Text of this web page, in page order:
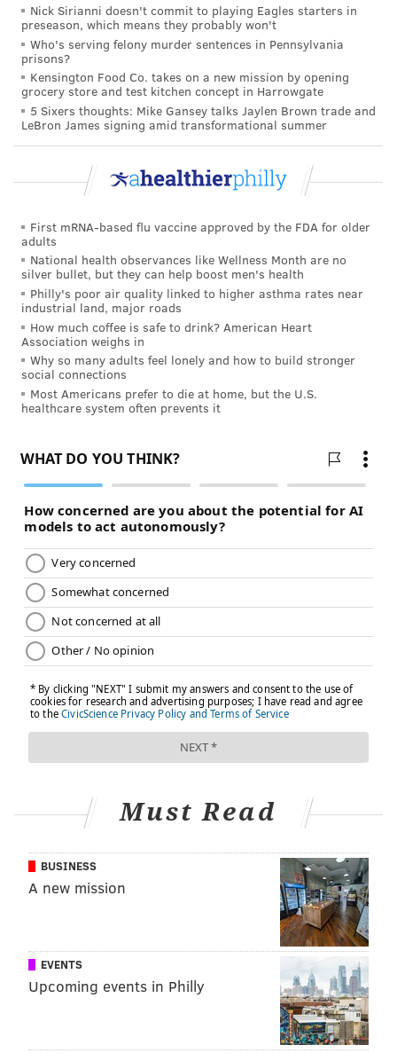
"If outbreak response is not timely and
comprehensive, the virus will find its way into more
pockets of vulnerable individuals and potentially
spread to additional countries within and beyond the
region," the statement said. "Every opportunity
adolescents and adults."
In Germany, Health Minister Jens Spahn has proposed
fining parents who do not vaccinate their children,
according to The New York Times
has reported 300 measles cases this year after having
500 last year.
Under a draft Spahn submitted to Angela Merkel's
government, parents would be fined as much as
$2,800. Critics have questioned whether such a law
would infringe on personal freedom.
Follow John & PhillyVoice on Twitter:
@WriterJohnKopp|@thePhillyVoice
Like us on
Facebook: PhillyVoice
AddJohn's RSS feedto your feed reader
Have anews tip? Let us know.
JOHN KOPP
john@phillyvoice.com
READ MORE ILLNESS MEASLES UNITED STATES EUROPE
GERMANY WORLD HEALTH ORGANIZATION VACCINES UKRAINE CDC
FOLLOW US
Nick Sirianni doesn't commit to playing Eagles starters in
preseason, which means they probably won't
Who's serving felony murder sentences in Pennsylvania
prisons?
Kensington Food Co. takes on a new mission by opening
grocery store and test kitchen concept in Harrowgate
5 Sixers thoughts: Mike Gansey talks Jaylen Brown trade and
LeBron James signing amid transformational summer
First mRNA-based flu vaccine approved by the FDA for older
adults
National health observances like Wellness Month are no
silver bullet, but they can help boost men's health
Philly's poor air quality linked to higher asthma rates near
industrial land, major roads
How much coffee is safe to drink? American Heart
Association weighs in
Why so many adults feel lonely and how to build stronger
social connections
Most Americans prefer to die at home, but the U.S.
healthcare system often prevents it
Must Read
BUSINESS
A new mission
EVENTS
Upcoming events in Philly